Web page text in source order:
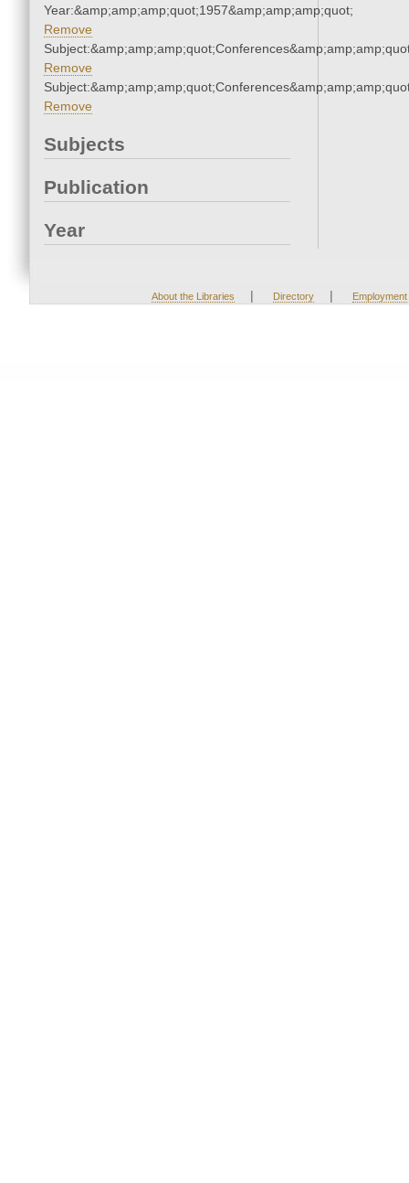
Year:&amp;amp;amp;quot;1957&amp;amp;amp;quot;
Remove
Remove
Remove
Subjects
Publication
Year
About the Libraries | Directory | Employment